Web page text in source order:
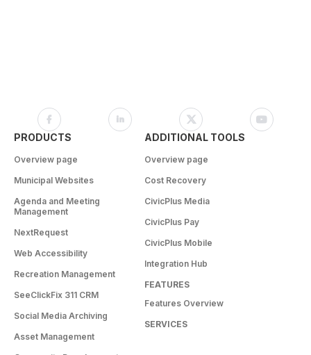
PRODUCTS
Overview page
Municipal Websites
Agenda and Meeting
Management
NextRequest
Web Accessibility
Recreation Management
SeeClickFix 311 CRM
Social Media Archiving
Asset Management
ADDITIONAL TOOLS
Overview page
Cost Recovery
CivicPlus Media
CivicPlus Pay
CivicPlus Mobile
Integration Hub
FEATURES
Features Overview
SERVICES